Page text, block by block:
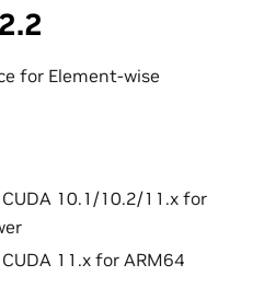
for Element-wise
10.1/10.2/11.x for
11.x for ARM64